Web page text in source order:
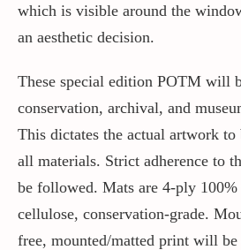
which is visible around the
an aesthetic decision.
These special edition POTM will
conservation, archival, and
This dictates the actual artwork
all materials. Strict adherence to
be followed. Mats are 4-ply
cellulose, conservation-grade.
free, mounted/matted print will be